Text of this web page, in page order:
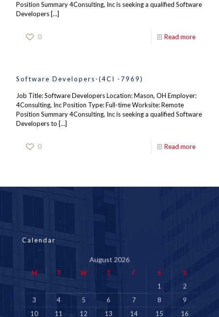
Position Summary 4Consulting, Inc is seeking a qualified Software
Developers […]
0 Read more
Software Developers-(4CI -7969)
Job Title: Software Developers Location: Mason, OH Employer:
4Consulting, Inc Position Type: Full-time Worksite: Remote
Position Summary 4Consulting, Inc is seeking a qualified Software
Developers to […]
0 Read more
Calendar
August 2026
M T W T F S
S
1
2
3
4 5 6 7 8
9
10
11 12 13 14 15
16